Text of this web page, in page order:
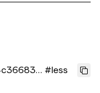
#less